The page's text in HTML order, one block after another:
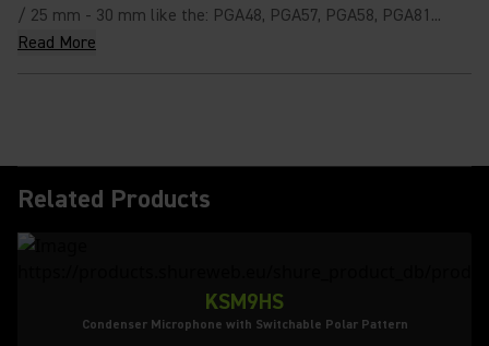
/ 25 mm - 30 mm like the: PGA48, PGA57, PGA58, PGA81...
Read More
Related Products
KSM9HS
Condenser Microphone with Switchable Polar Pattern